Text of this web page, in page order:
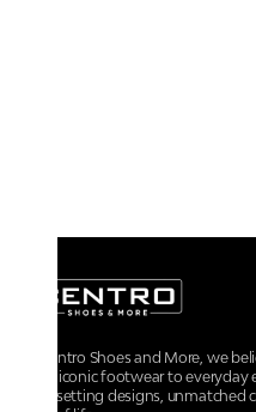
At Centro Shoes and More, we
From iconic footwear to
trendsetting designs, unmatched